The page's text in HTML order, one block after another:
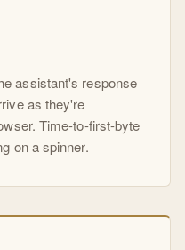
assistant's response
as they're
Time-to-first-byte
on a spinner.